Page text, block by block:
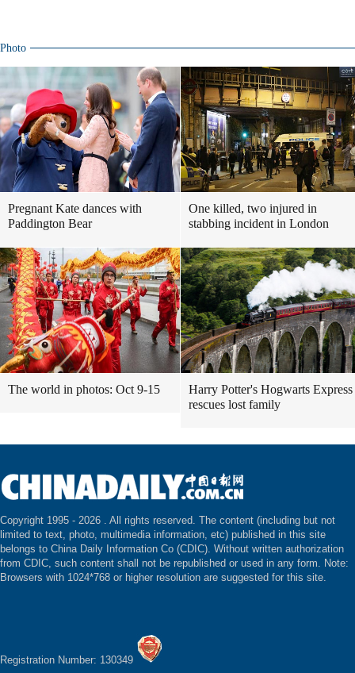
Photo
Pregnant Kate dances with
Paddington Bear
One killed, two injured in
stabbing incident in London
The world in photos: Oct 9-15
Harry Potter's Hogwarts Express
rescues lost family
Copyright 1995 - 2026 . All rights reserved. The content (including but not
limited to text, photo, multimedia information, etc) published in this site
belongs to China Daily Information Co (CDIC). Without written authorization
from CDIC, such content shall not be republished or used in any form. Note:
Browsers with 1024*768 or higher resolution are suggested for this site.
Registration Number: 130349